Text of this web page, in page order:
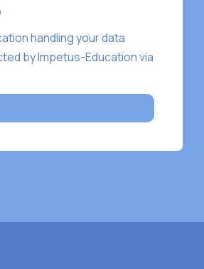
handling your data
by Impetus-Education via